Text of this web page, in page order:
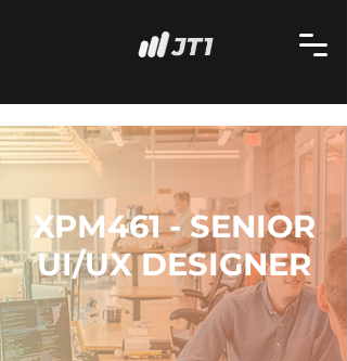
XPM461 - SENIOR
UI/UX DESIGNER